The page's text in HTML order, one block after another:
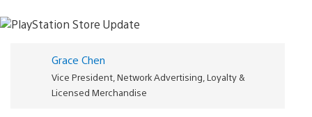
Grace Chen
Vice President, Network Advertising, Loyalty &
Licensed Merchandise